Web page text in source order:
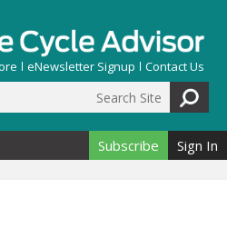
eNewsletter Signup Contact Us
form
Subscribe Sign In